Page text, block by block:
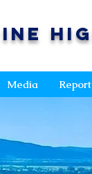
Media